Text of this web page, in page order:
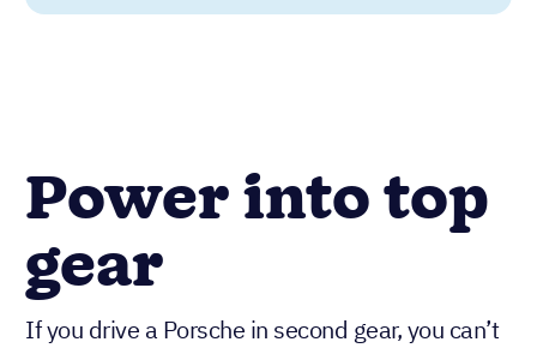
Power into top
gear
If you drive a Porsche in second gear, you can’t